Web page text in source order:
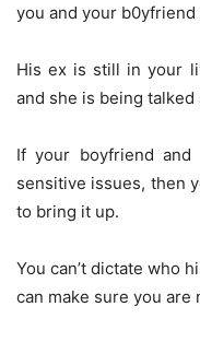
you and your
His ex is still in your
and she is being
If your boyfriend
sensitive issues, then
to bring it up.
You can’t dictate who
can make sure you